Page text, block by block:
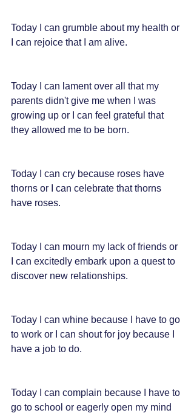
Today I can grumble about my health or
I can rejoice that I am alive.
Today I can lament over all that my
parents didn't give me when I was
growing up or I can feel grateful that
they allowed me to be born.
Today I can cry because roses have
thorns or I can celebrate that thorns
have roses.
Today I can mourn my lack of friends or
I can excitedly embark upon a quest to
discover new relationships.
Today I can whine because I have to go
to work or I can shout for joy because I
have a job to do.
Today I can complain because I have to
go to school or eagerly open my mind